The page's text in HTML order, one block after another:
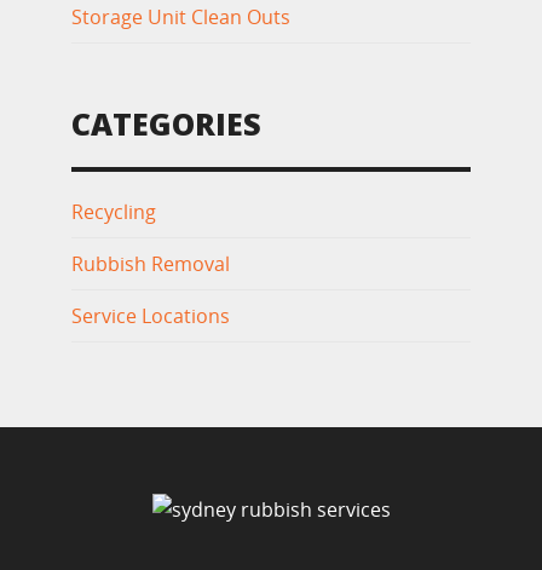
Storage Unit Clean Outs
CATEGORIES
Recycling
Rubbish Removal
Service Locations